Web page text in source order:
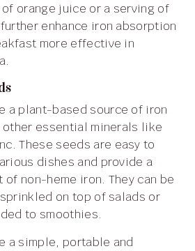
of orange juice or a serving of
enhance iron absorption
more effective in
essential minerals like
These seeds are easy to
dishes and provide a
non-heme iron. They can be
on top of salads or
to smoothies.